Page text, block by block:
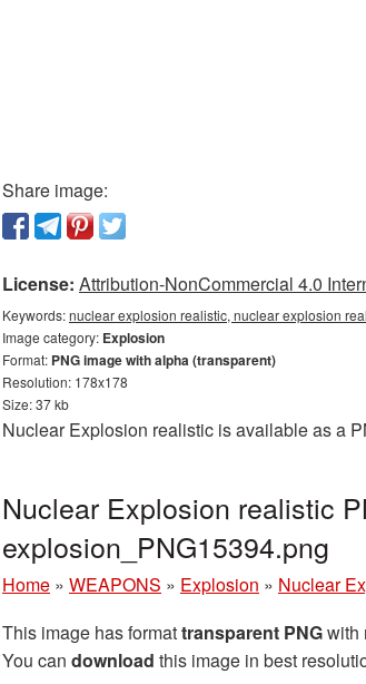
Share image:
License: Attribution-NonCommercial 4.0
Keywords:nuclear explosion realistic, nuclear explosion
Image category: Explosion
Format: PNG image with alpha (transparent)
Resolution: 178x178
Size: 37 kb
Nuclear Explosion realistic is available as a
Nuclear Explosion realistic
explosion_PNG15394.png
Home » WEAPONS » Explosion » Nuclear
This image has formattransparent PNGwith
You can download this image in best